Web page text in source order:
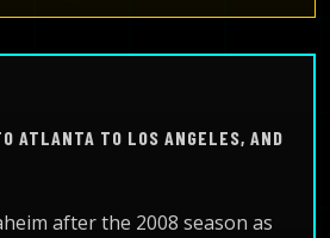
ATLANTA TO LOS ANGELES, AND
after the 2008 season as